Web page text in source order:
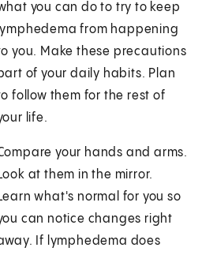
you can do to try to keep
lymphedema from happening
you. Make these precautions
of your daily habits. Plan
follow them for the rest of
life.
your hands and arms.
at them in the mirror.
what's normal for you so
can notice changes right
If lymphedema does